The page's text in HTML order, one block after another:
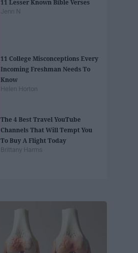
11 Lesser Known Bible Verses
Jenn N
11 College Misconceptions Every
Incoming Freshman Needs To
Know
Helen Horton
The 4 Best Travel YouTube
Channels That Will Tempt You
To Buy A Flight Today
Brittany Harms